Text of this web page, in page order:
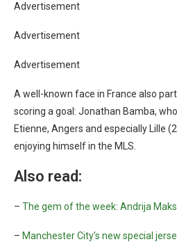
Advertisement
Advertisement
Advertisement
A well-known face in France also
scoring a goal: Jonathan Bamba,
Etienne, Angers and especially Lille
enjoying himself in the MLS.
Also read:
– The gem of the week: Andrija
– Manchester City’s new special